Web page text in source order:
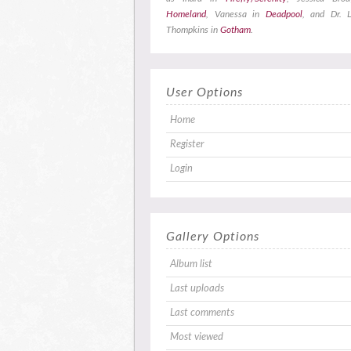
Homeland, Vanessa in Deadpool, and Dr.
Thompkins in Gotham
User Options
Home
Register
Login
Gallery Options
Album list
Last uploads
Last comments
Most viewed